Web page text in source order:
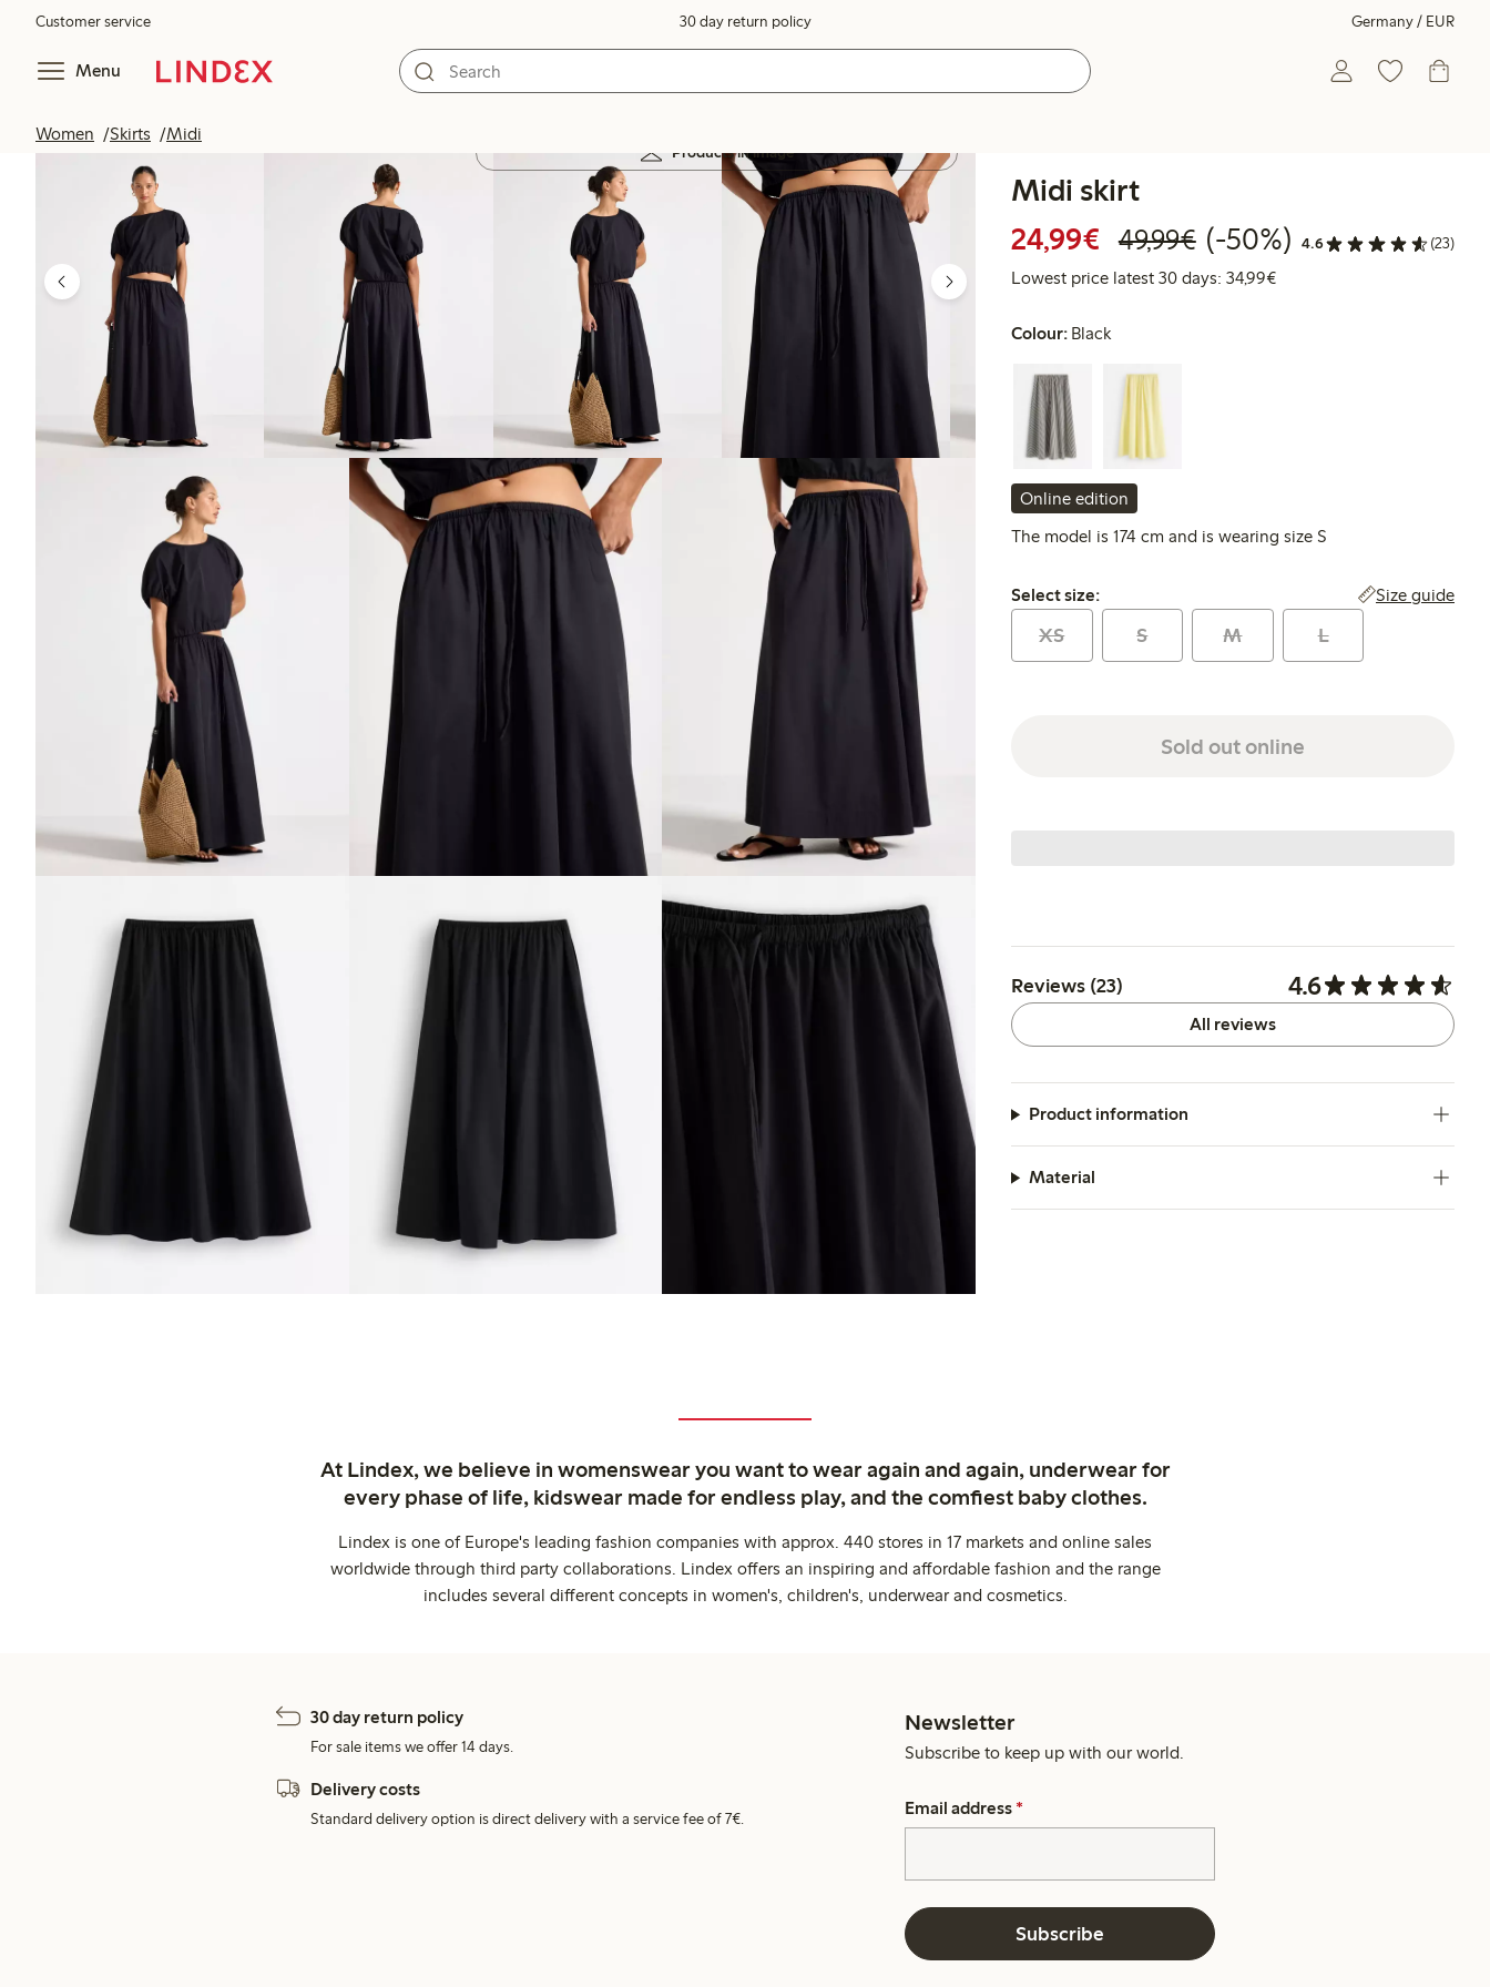
Customer service 30 day return policy Germany / EUR
Menu
Women Skirts Midi
Products in image
Midi skirt
24,99€ Discounted price: €24.99
49,99€Regular price: €49.99
50% percent off
(-50%) 4.6 (23)
Lowest price latest 30 days: 34,99€Lowest price latest 30 days:
Colour: Black
Online edition
The model is 174 cm and is wearing size S
Select size:
Select size: Size guide
XS S M L
Sold out online
Reviews (23) 4.6
All reviews
Product information
Material
At Lindex, we believe in womenswear you want to wear again and again, underwear for
every phase of life, kidswear made for endless play, and the comfiest baby clothes.
Lindex is one of Europe's leading fashion companies with approx. 440 stores in 17 markets and online sales
worldwide through third party collaborations. Lindex offers an inspiring and affordable fashion and the range
includes several different concepts in women's, children's, underwear and cosmetics.
30 day return policy
For sale items we offer 14 days.
Delivery costs
Standard delivery option is direct delivery with a service fee of 7€.
Newsletter
Subscribe to keep up with our world.
Email address *
Subscribe